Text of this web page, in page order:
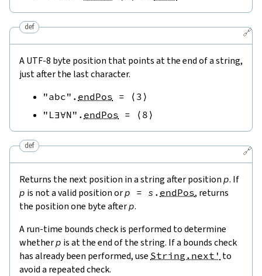
🔗
def
A UTF-8 byte position that points at the end of a string,
just after the last character.
"abc" . endPos = ⟨ 3 ⟩
"L∃∀N" . endPos = ⟨ 8 ⟩
🔗
def
Returns the next position in a string after position p. If
p is not a valid position orp = s . endPos, returns
the position one byte afterp.
A run-time bounds check is performed to determine
whetherp is at the end of the string. If a bounds check
has already been performed, use String.next' to
avoid a repeated check.